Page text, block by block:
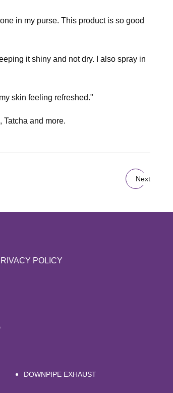
in my purse. This product is so good
it shiny and not dry. I also spray in
skin feeling refreshed."
and more.
Next
POLICY
DOWNPIPE EXHAUST